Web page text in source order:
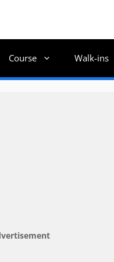
Course Walk-ins